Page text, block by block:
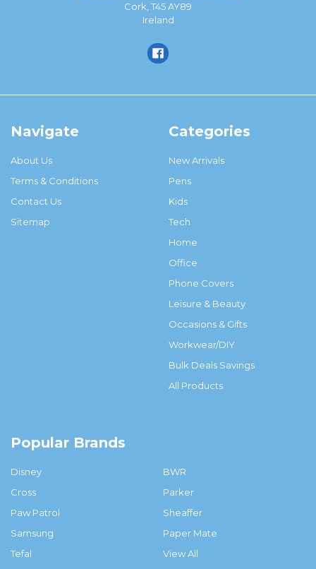
Cork, T45 AY89
Ireland
Navigate
About Us
Terms & Conditions
Contact Us
Sitemap
Categories
New Arrivals
Pens
Kids
Tech
Home
Office
Phone Covers
Leisure & Beauty
Occasions & Gifts
Workwear/DIY
Bulk Deals Savings
All Products
Popular Brands
Disney
Cross
Paw Patrol
Samsung
Tefal
BWR
Parker
Sheaffer
Paper Mate
View All